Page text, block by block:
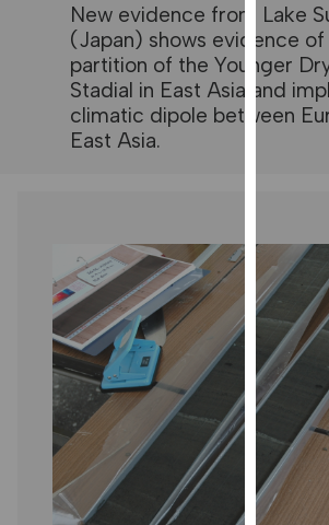
use
them
on
our
privacy
with
data
I
New evidence from Lake
(Japan) shows evidence
partition of the Younger
Stadial in East Asia and
climatic dipole between
East Asia.